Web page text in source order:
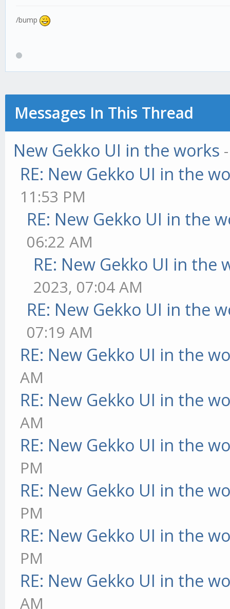
/bump
Messages In This Thread
New Gekko UI in the works
RE: New Gekko UI in the
11:53 PM
RE: New Gekko UI in the
06:22 AM
RE: New Gekko UI in the
2023, 07:04 AM
RE: New Gekko UI in the
07:19 AM
RE: New Gekko UI in the
AM
RE: New Gekko UI in the
AM
RE: New Gekko UI in the
PM
RE: New Gekko UI in the
PM
RE: New Gekko UI in the
PM
RE: New Gekko UI in the
AM